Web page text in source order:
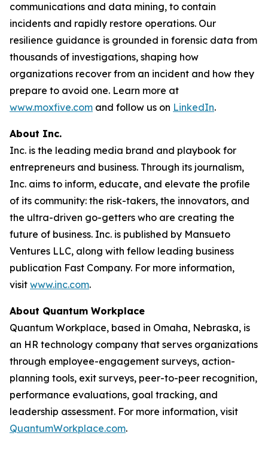
communications and data mining, to contain
incidents and rapidly restore operations. Our
resilience guidance is grounded in forensic data from
thousands of investigations, shaping how
organizations recover from an incident and how they
prepare to avoid one. Learn more at
www.moxfive.com and follow us on LinkedIn.
About Inc.
Inc. is the leading media brand and playbook for
entrepreneurs and business. Through its journalism,
Inc. aims to inform, educate, and elevate the profile
of its community: the risk-takers, the innovators, and
the ultra-driven go-getters who are creating the
future of business. Inc. is published by Mansueto
Ventures LLC, along with fellow leading business
publication Fast Company. For more information,
visit www.inc.com.
About Quantum Workplace
Quantum Workplace, based in Omaha, Nebraska, is
an HR technology company that serves organizations
through employee-engagement surveys, action-
planning tools, exit surveys, peer-to-peer recognition,
performance evaluations, goal tracking, and
leadership assessment. For more information, visit
QuantumWorkplace.com.